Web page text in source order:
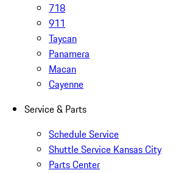
718
911
Taycan
Panamera
Macan
Cayenne
Service & Parts
Schedule Service
Shuttle Service Kansas City
Parts Center